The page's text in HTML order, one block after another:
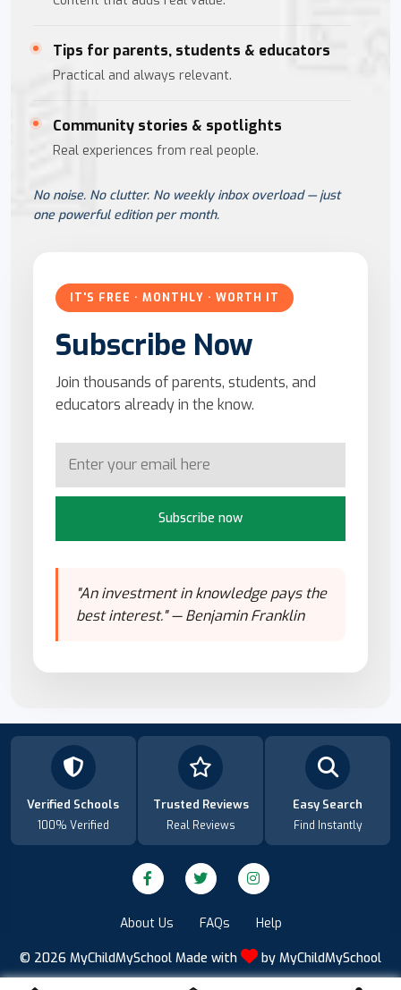
Tips for parents, students & educators
Practical and always relevant.
Community stories & spotlights
Real experiences from real people.
No noise. No clutter. No weekly inbox overload — just
one powerful edition per month.
IT'S FREE · MONTHLY · WORTH IT
Subscribe Now
Join thousands of parents, students, and
educators already in the know.
Subscribe now
"An investment in knowledge pays the
best interest." — Benjamin Franklin
Verified Schools
100% Verified
Trusted Reviews
Real Reviews
Easy Search
Find Instantly
About Us FAQs Help
© 2026 MyChildMySchool Made with by MyChildMySchool